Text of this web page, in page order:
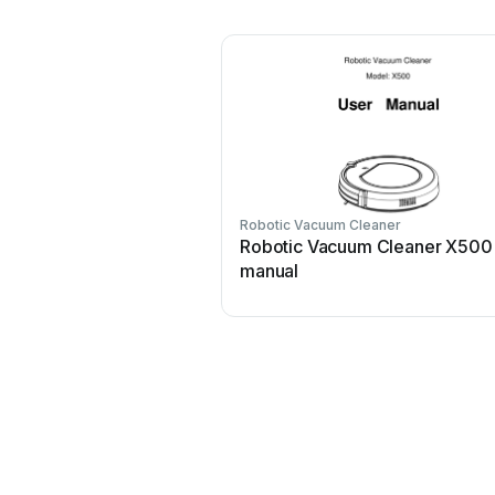
Robotic Vacuum Cleaner
Robotic Vacuum Cleaner
manual